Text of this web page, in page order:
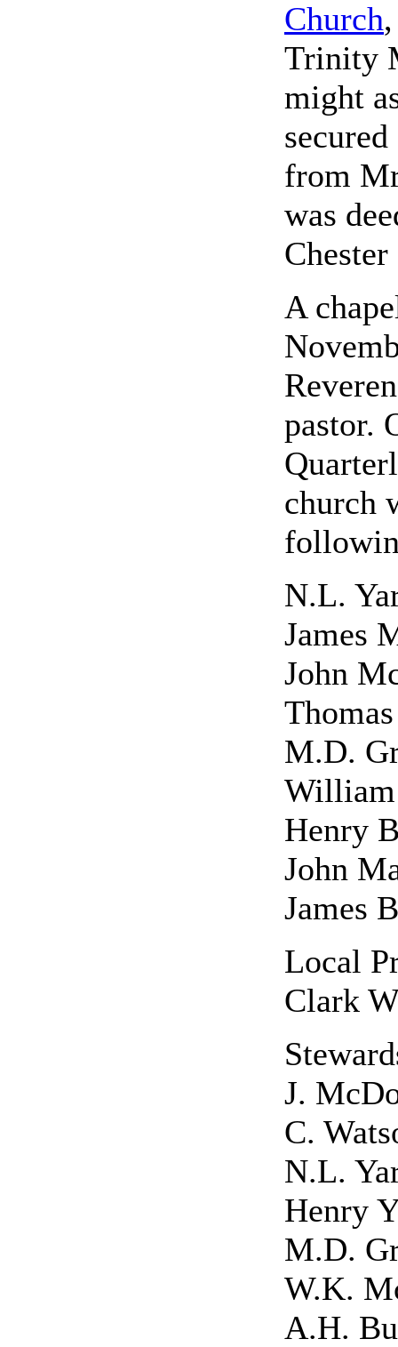
Church
Trinity
might
from
was
A
pastor.
church
N.L.
James
John
M.D.
Henry
John
James
Local
Clark
J.
C.
N.L.
Henry
M.D.
W.K.
A.H.